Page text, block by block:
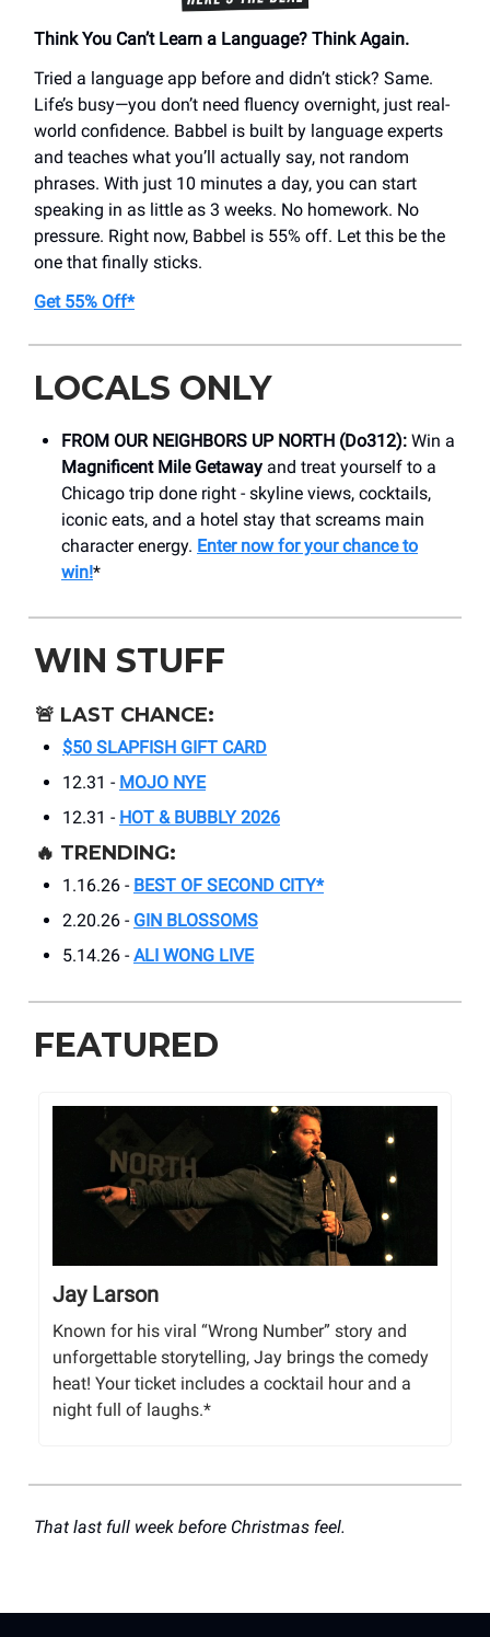
Think You Can’t Learn a Language? Think Again.
Tried a language app before and didn’t stick? Same.
Life’s busy—you don’t need fluency overnight, just real-
world confidence. Babbel is built by language experts
and teaches what you’ll actually say, not random
phrases. With just 10 minutes a day, you can start
speaking in as little as 3 weeks. No homework. No
pressure. Right now, Babbel is 55% off. Let this be the
one that finally sticks.
Get 55% Off*
LOCALS ONLY
FROM OUR NEIGHBORS UP NORTH (Do312): Win a
Magnificent Mile Getaway and treat yourself to a
Chicago trip done right - skyline views, cocktails,
iconic eats, and a hotel stay that screams main
character energy. Enter now for your chance to
win!*
WIN STUFF
🚨 LAST CHANCE:
$50 SLAPFISH GIFT CARD
12.31 - MOJO NYE
12.31 - HOT & BUBBLY 2026
🔥 TRENDING:
1.16.26 - BEST OF SECOND CITY*
2.20.26 - GIN BLOSSOMS
5.14.26 - ALI WONG LIVE
FEATURED
Jay Larson
Known for his viral “Wrong Number” story and
unforgettable storytelling, Jay brings the comedy
heat! Your ticket includes a cocktail hour and a
night full of laughs.*
That last full week before Christmas feel.